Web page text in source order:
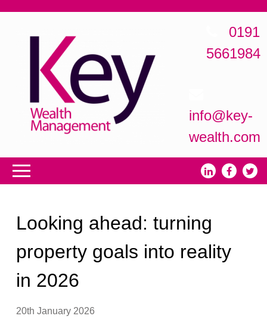
0191
5661984
info@key-
wealth.com
Looking ahead: turning
property goals into reality
in 2026
20th January 2026